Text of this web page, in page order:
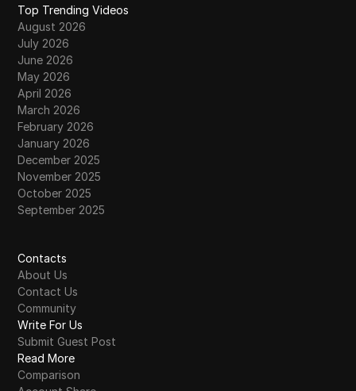
Top Trending Videos
August 2026
July 2026
June 2026
May 2026
April 2026
March 2026
February 2026
January 2026
December 2025
November 2025
October 2025
September 2025
Contacts
About Us
Contact Us
Community
Write For Us
Submit Guest Post
Read More
Comparison